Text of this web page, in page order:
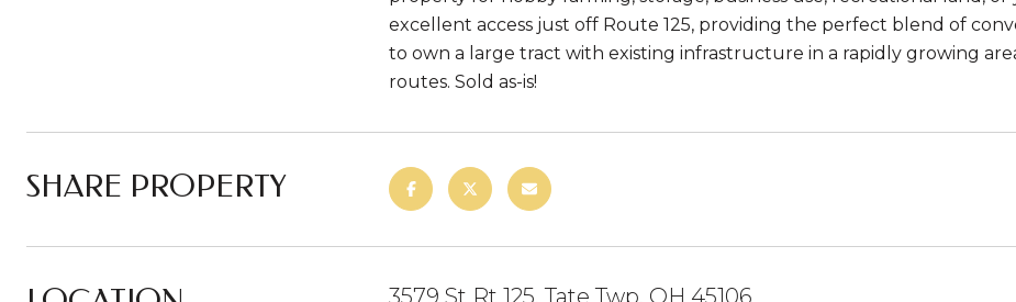
excellent access just off Route 125, providing the perfect blend of
to own a large tract with existing infrastructure in a rapidly growing
routes. Sold as-is!
SHARE PROPERTY
3579 St Rt 125, Tate Twp, OH 45106